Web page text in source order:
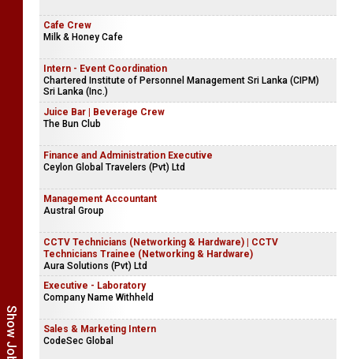
Cafe Crew
Milk & Honey Cafe
Intern - Event Coordination
Chartered Institute of Personnel Management Sri Lanka (CIPM)
Sri Lanka (Inc.)
Juice Bar | Beverage Crew
The Bun Club
Finance and Administration Executive
Ceylon Global Travelers (Pvt) Ltd
Management Accountant
Austral Group
CCTV Technicians (Networking & Hardware) | CCTV
Technicians Trainee (Networking & Hardware)
Aura Solutions (Pvt) Ltd
Executive - Laboratory
Company Name Withheld
Sales & Marketing Intern
CodeSec Global